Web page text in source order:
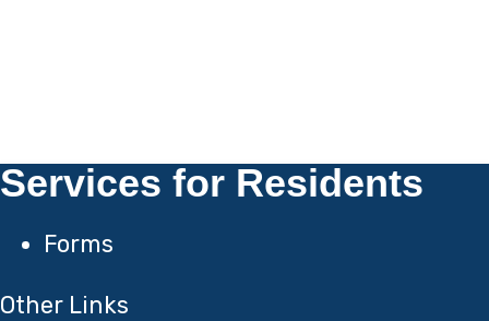
Services for Residents
Forms
Other Links